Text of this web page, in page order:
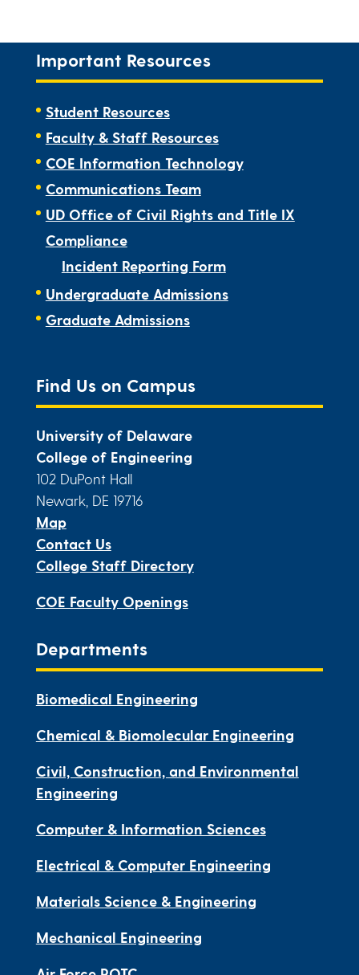
Important Resources
Student Resources
Faculty & Staff Resources
COE Information Technology
Communications Team
UD Office of Civil Rights and Title IX
Compliance
Incident Reporting Form
Undergraduate Admissions
Graduate Admissions
Find Us on Campus
University of Delaware
College of Engineering
102 DuPont Hall
Newark, DE 19716
Map
Contact Us
College Staff Directory
COE Faculty Openings
Departments
Biomedical Engineering
Chemical & Biomolecular Engineering
Civil, Construction, and Environmental
Engineering
Computer & Information Sciences
Electrical & Computer Engineering
Materials Science & Engineering
Mechanical Engineering